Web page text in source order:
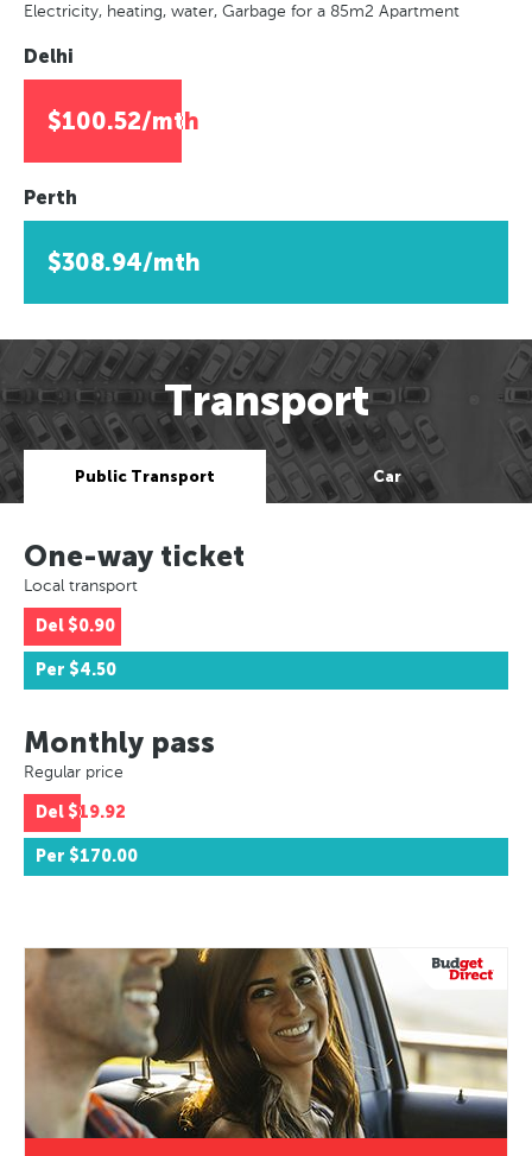
Electricity, heating, water, Garbage for a 85m2 Apartment
Delhi
$100.52/mth
Perth
$308.94/mth
Transport
Public Transport Car
One-way ticket
Local transport
Del $0.90
Per $4.50
Monthly pass
Regular price
Del $19.92
Per $170.00